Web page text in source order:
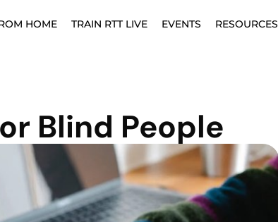
HOME TRAIN RTT LIVE EVENTS RESOURCES
Blind People